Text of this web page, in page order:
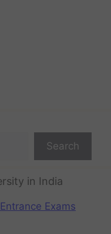
Search
in India
Exams